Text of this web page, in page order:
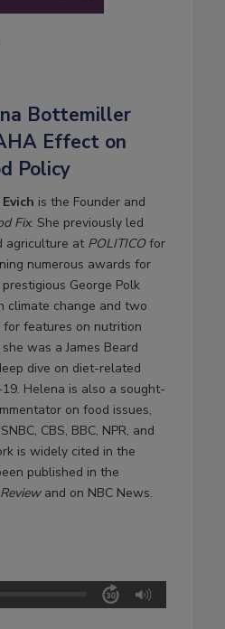
Bottemiller
Effect on
Policy
is the Founder and
Fix. She previously led
agriculture at POLITICOfor
numerous awards for
George Polk
climate change and two
for features on nutrition
was a James Beard
dive on diet-related
Helena is also a sought-
on food issues,
CBS, BBC, NPR, and
is widely cited in the
published in the
and on NBC News.